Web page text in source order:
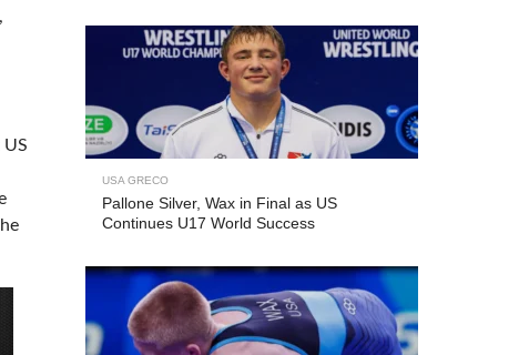
USA GRECO
Pallone Silver, Wax in Final as US
Continues U17 World Success